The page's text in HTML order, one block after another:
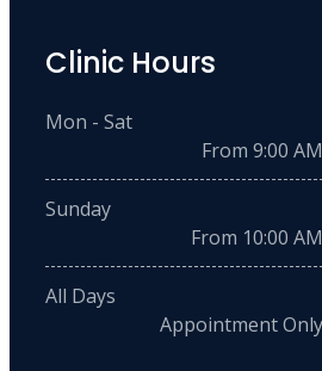
Clinic Hours
Mon - Sat
From 9:00 AM
Sunday
From 10:00 AM
All Days
Appointment Only